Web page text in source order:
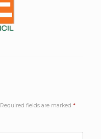
Required fields are marked *